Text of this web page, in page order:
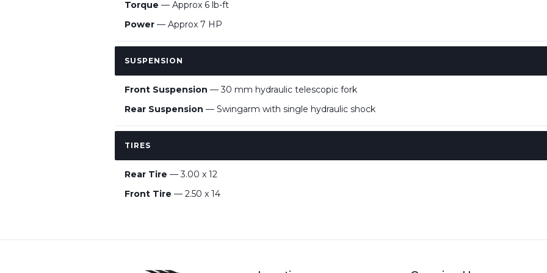
Torque — Approx 6 lb-ft
Power — Approx 7 HP
SUSPENSION
Front Suspension — 30 mm hydraulic telescopic fork
Rear Suspension — Swingarm with single hydraulic shock
TIRES
Rear Tire — 3.00 x 12
Front Tire — 2.50 x 14